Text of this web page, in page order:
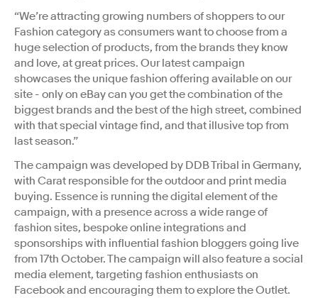
“We’re attracting growing numbers of shoppers to our
Fashion category as consumers want to choose from a
huge selection of products, from the brands they know
and love, at great prices. Our latest campaign
showcases the unique fashion offering available on our
site - only on eBay can you get the combination of the
biggest brands and the best of the high street, combined
with that special vintage find, and that illusive top from
last season.”
The campaign was developed by DDB Tribal in Germany,
with Carat responsible for the outdoor and print media
buying. Essence is running the digital element of the
campaign, with a presence across a wide range of
fashion sites, bespoke online integrations and
sponsorships with influential fashion bloggers going live
from 17th October. The campaign will also feature a social
media element, targeting fashion enthusiasts on
Facebook and encouraging them to explore the Outlet.